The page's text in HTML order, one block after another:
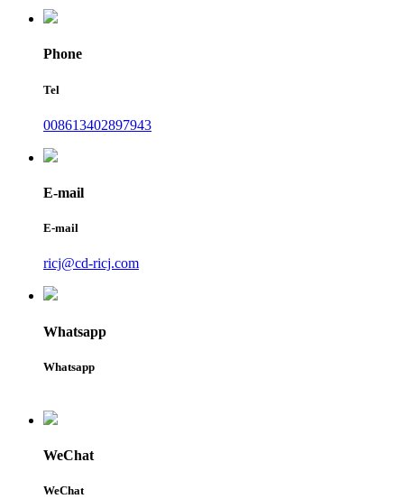
Phone
Tel
008613402897943
E-mail
E-mail
ricj@cd-ricj.com
Whatsapp
Whatsapp
WeChat
WeChat